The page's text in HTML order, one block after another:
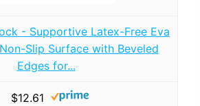
- Supportive Latex-Free Eva
Slip Surface with Beveled
Edges for...
$12.61